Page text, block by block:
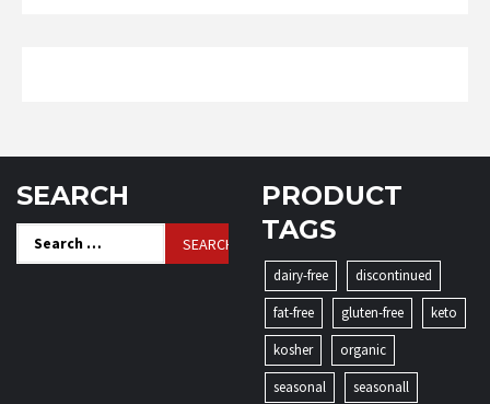
SEARCH
Search
for:
PRODUCT
TAGS
dairy-free
discontinued
fat-free
gluten-free
keto
kosher
organic
seasonal
seasonall